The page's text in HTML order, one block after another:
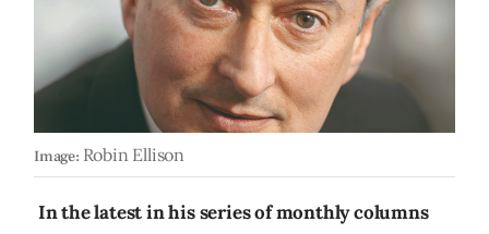
Image: Robin Ellison
In the latest in his series of monthly columns